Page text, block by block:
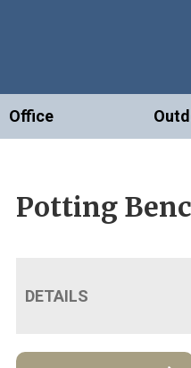
Office
Potting
DETAILS